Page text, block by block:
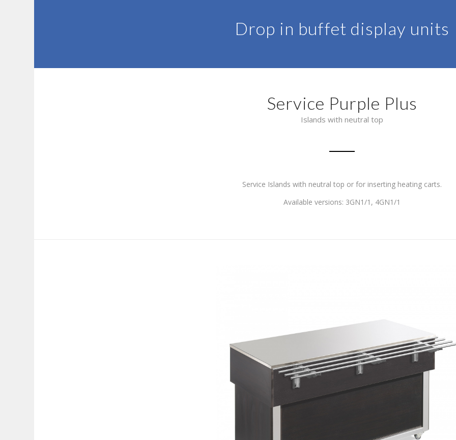
Drop in buffet display units
Service Purple Plus
Islands with neutral top
Service Islands with neutral top or for inserting heating carts.
Available versions: 3GN1/1, 4GN1/1